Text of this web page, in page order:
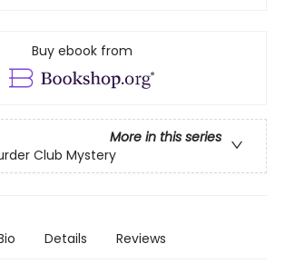
Buy ebook from
More in this series
Club Mystery
Details Reviews